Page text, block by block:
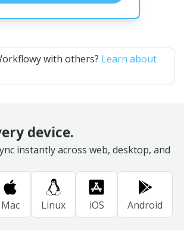
with others? Learn about
device.
instantly across web, desktop, and
Mac Linux iOS Android